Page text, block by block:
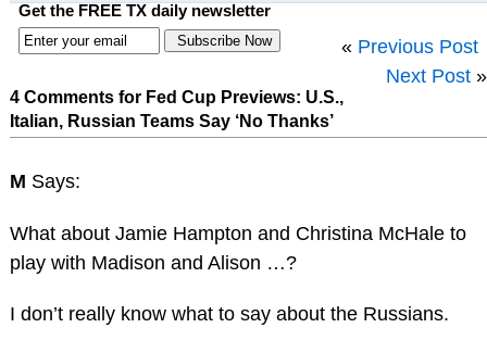
Get the FREE TX daily newsletter
« Previous Post
Next Post »
4 Comments for Fed Cup Previews: U.S.,
Italian, Russian Teams Say ‘No Thanks’
M Says:
What about Jamie Hampton and Christina McHale to
play with Madison and Alison …?
I don’t really know what to say about the Russians.